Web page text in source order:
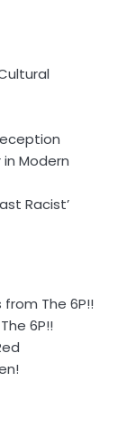
in Modern
Racist’
The 6P!!
6P!!